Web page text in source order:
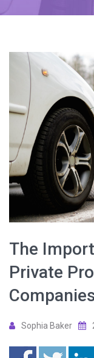
The
Private
Sophia Baker